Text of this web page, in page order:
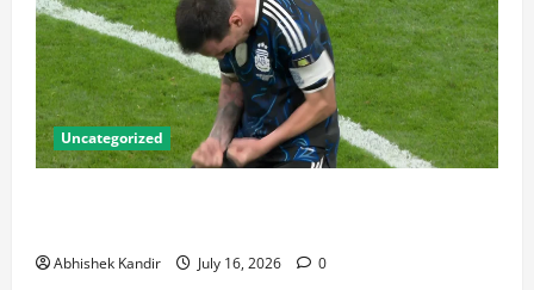
Uncategorized
Abhishek Kandir July 16, 2026 0